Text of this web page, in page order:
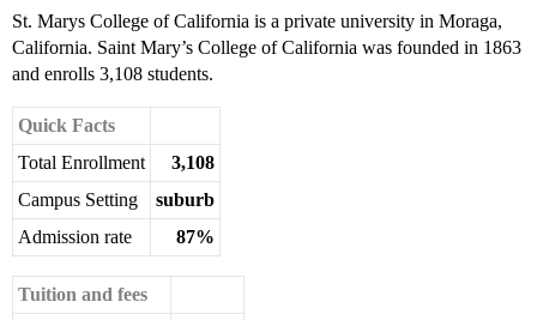
St. Marys College of California is a private university in Moraga,
California. Saint Mary’s College of California was founded in 1863
and enrolls 3,108 students.
Quick Facts
Total Enrollment
3,108
Campus Setting
suburb
Admission rate
87%
Tuition and fees